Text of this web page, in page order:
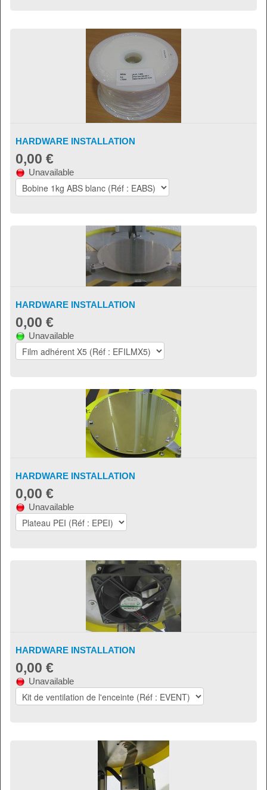
HARDWARE INSTALLATION
0,00 €
Unavailable
HARDWARE INSTALLATION
0,00 €
Unavailable
HARDWARE INSTALLATION
0,00 €
Unavailable
HARDWARE INSTALLATION
0,00 €
Unavailable